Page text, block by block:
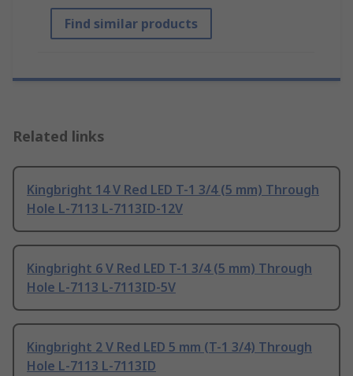
Find similar products
Related links
Kingbright 14 V Red LED T-1 3/4 (5 mm) Through
Hole L-7113 L-7113ID-12V
Kingbright 6 V Red LED T-1 3/4 (5 mm) Through
Hole L-7113 L-7113ID-5V
Kingbright 2 V Red LED 5 mm (T-1 3/4) Through
Hole L-7113 L-7113ID